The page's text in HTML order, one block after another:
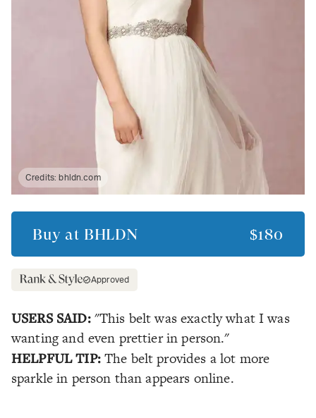
Credits: bhldn.com
Buy at BHLDN $180
Approved
USERS SAID: "This belt was exactly what I was
wanting and even prettier in person."
HELPFUL TIP: The belt provides a lot more
sparkle in person than appears online.